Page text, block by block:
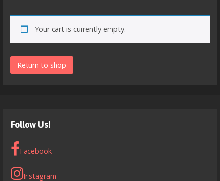
Your cart is currently empty.
Return to shop
Follow Us!
Facebook
Instagram